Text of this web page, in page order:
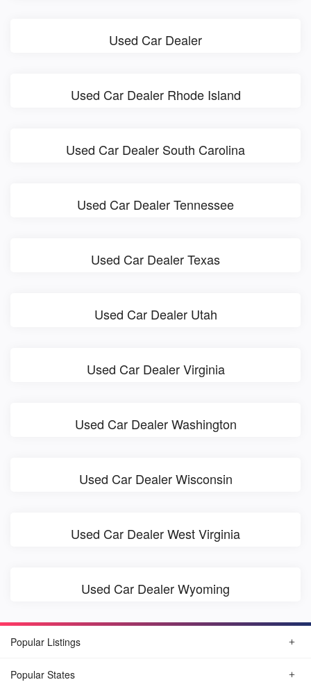
Used Car Dealer
Used Car Dealer Rhode Island
Used Car Dealer South Carolina
Used Car Dealer Tennessee
Used Car Dealer Texas
Used Car Dealer Utah
Used Car Dealer Virginia
Used Car Dealer Washington
Used Car Dealer Wisconsin
Used Car Dealer West Virginia
Used Car Dealer Wyoming
Popular Listings
Popular States